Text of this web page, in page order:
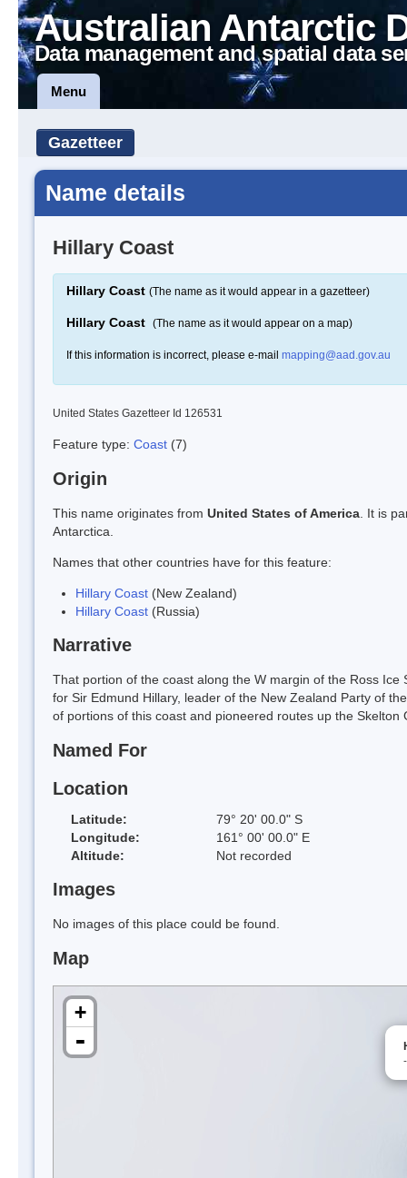
Australian Antarctic
Data management and spatial data
Menu
Gazetteer
Name details
Hillary Coast
Hillary Coast (The name as it would appear in a gazetteer)
Hillary Coast (The name as it would appear on a map)
If this information is incorrect, please e-mail mapping@aad.gov.au
United States Gazetteer Id 126531
Feature type: Coast (7)
Origin
This name originates from United States of America . It is
Antarctica.
Names that other countries have for this feature:
Hillary Coast (New Zealand)
Hillary Coast (Russia)
Narrative
That portion of the coast along the W margin of the Ross
for Sir Edmund Hillary, leader of the New Zealand Party of
of portions of this coast and pioneered routes up the
Named For
Location
Latitude:
79° 20' 00.0" S
Longitude:
161° 00' 00.0" E
Altitude:
Not recorded
Images
No images of this place could be found.
Map
+
-